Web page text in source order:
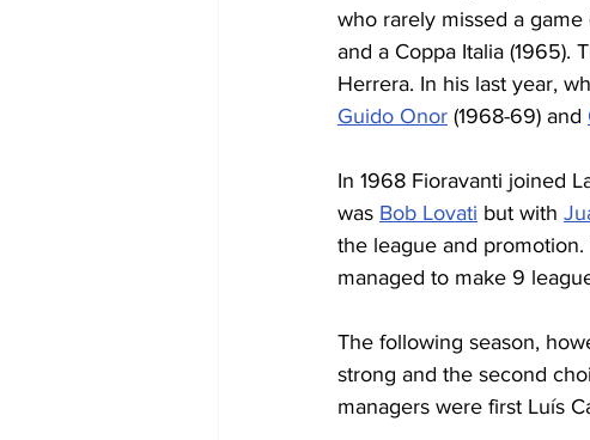
who rarely missed a
and a Coppa Italia (1965).
Herrera. In his last year,
Guido Onor (1968-69) and
In 1968 Fioravanti joined
was Bob Lovati but with
the league and
managed to make 9
The following season,
strong and the second
managers were first Luís